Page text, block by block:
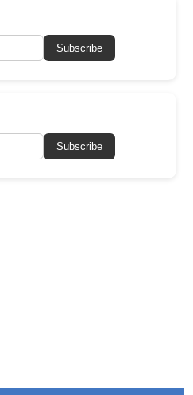
Subscribe
Subscribe